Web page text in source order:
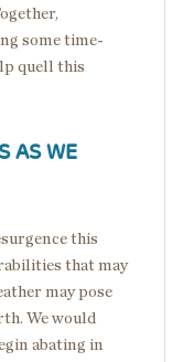
some time-
quell this
AS WE
this
that may
may pose
We would
abating in